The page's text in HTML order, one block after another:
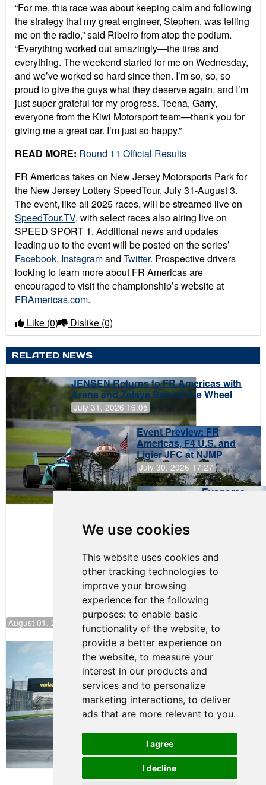
We use cookies
This website uses cookies and
other tracking technologies to
improve your browsing
experience for the following
purposes: to enable basic
functionality of the website, to
provide a better experience on
the website, to measure your
interest in our products and
services and to personalize
marketing interactions, to deliver
ads that are more relevant to you.
I agree
I decline
“For me, this race was about keeping calm and following
the strategy that my great engineer, Stephen, was telling
me on the radio,” said Ribeiro from atop the podium.
“Everything worked out amazingly—the tires and
everything. The weekend started for me on Wednesday,
and we’ve worked so hard since then. I’m so, so, so
proud to give the guys what they deserve again, and I’m
just super grateful for my progress. Teena, Garry,
everyone from the Kiwi Motorsport team—thank you for
giving me a great car. I’m just so happy.”
READ MORE: Round 11 Official Results
FR Americas takes on New Jersey Motorsports Park for
the New Jersey Lottery SpeedTour, July 31-August 3.
The event, like all 2025 races, will be streamed live on
SpeedTour.TV, with select races also airing live on
SPEED SPORT 1. Additional news and updates
leading up to the event will be posted on the series’
Facebook, Instagramand Twitter. Prospective drivers
looking to learn more about FR Americas are
encouraged to visit the championship’s website at
FRAmericas.com.
Like (0) Dislike (0)
RELATED NEWS
JENSEN Returns to FR Americas with
Arana and Zelaya Behind the Wheel
July 31, 2026 16:05
Event Preview: FR
Americas, F4 U.S. and
Ligier JFC at NJMP
July 30, 2026 17:27
Evagoras
August 01, 2026 17:49
Evagoras Papasavvas Continues
Championship Hunt at NJMP
July 29, 2026 00:23
Evagoras Papasavvas
Back on Top in Race 3 at
NJMP
August 03, 2026 06:59
Terms of Use